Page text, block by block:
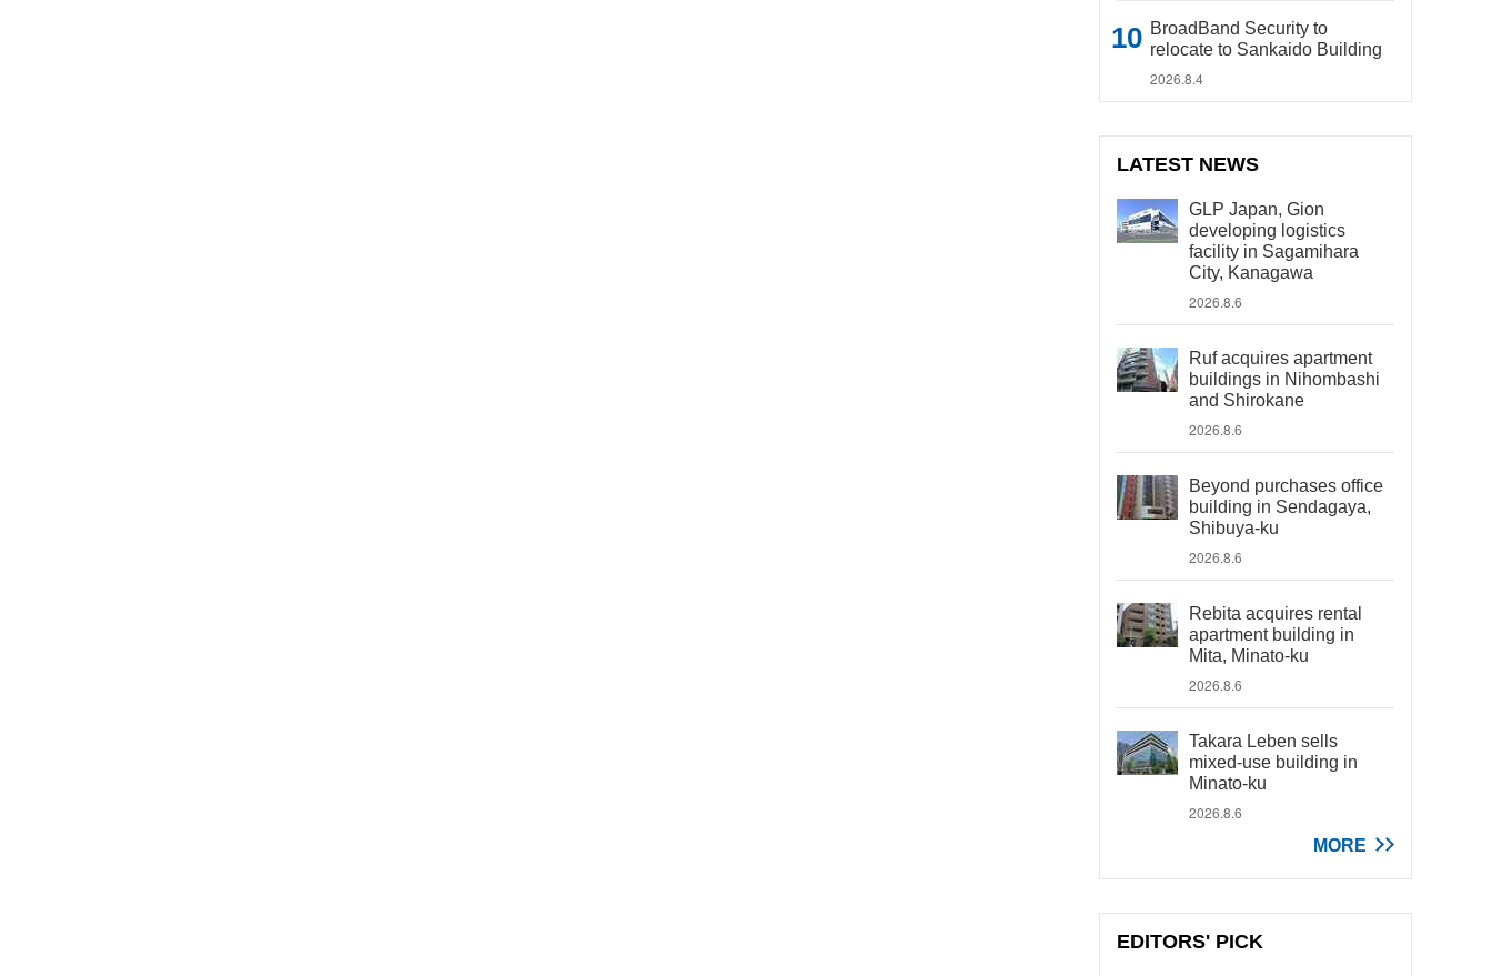
BroadBand Security to
relocate to Sankaido Building
2026.8.4
LATEST NEWS
GLP Japan, Gion
developing logistics
facility in Sagamihara
City, Kanagawa
2026.8.6
Ruf acquires apartment
buildings in Nihombashi
and Shirokane
2026.8.6
Beyond purchases office
building in Sendagaya,
Shibuya-ku
2026.8.6
Rebita acquires rental
apartment building in
Mita, Minato-ku
2026.8.6
Takara Leben sells
mixed-use building in
Minato-ku
2026.8.6
MORE
EDITORS' PICK